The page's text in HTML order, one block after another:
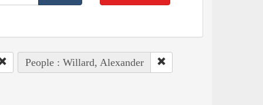
People : Willard, Alexander